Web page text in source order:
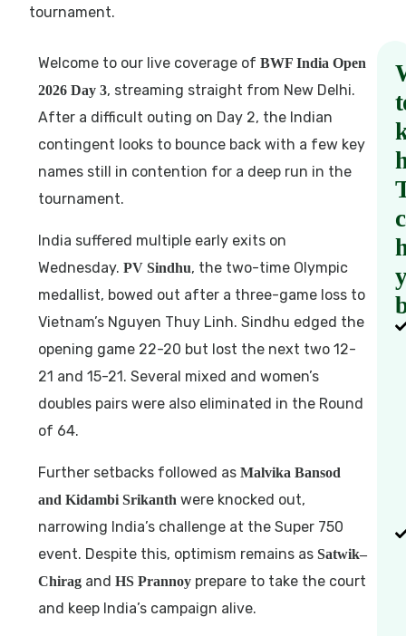
tournament.
Welcome to our live coverage ofBWF India Open
2026 Day 3, streaming straight from New Delhi.
After a difficult outing on Day 2, the Indian
contingent looks to bounce back with a few key
names still in contention for a deep run in the
tournament.
India suffered multiple early exits on
Wednesday.PV Sindhu, the two-time Olympic
medallist, bowed out after a three-game loss to
Vietnam’s Nguyen Thuy Linh. Sindhu edged the
opening game 22-20 but lost the next two 12-
21 and 15-21. Several mixed and women’s
doubles pairs were also eliminated in the Round
of 64.
Further setbacks followed asMalvika Bansod
and Kidambi Srikanth were knocked out,
narrowing India’s challenge at the Super 750
event. Despite this, optimism remains asSatwik–
Chirag andHS Prannoy prepare to take the court
and keep India’s campaign alive.